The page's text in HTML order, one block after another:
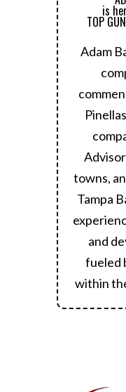
is
TOP
Adam
towns,
Tampa
and
fueled
within